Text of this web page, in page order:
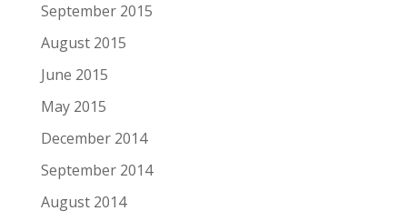
September 2015
August 2015
June 2015
May 2015
December 2014
September 2014
August 2014